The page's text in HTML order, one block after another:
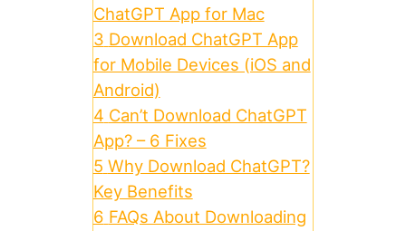
ChatGPT App for Mac
3 Download ChatGPT App
for Mobile Devices (iOS and
Android)
4 Can’t Download ChatGPT
App? – 6 Fixes
5 Why Download ChatGPT?
Key Benefits
6 FAQs About Downloading